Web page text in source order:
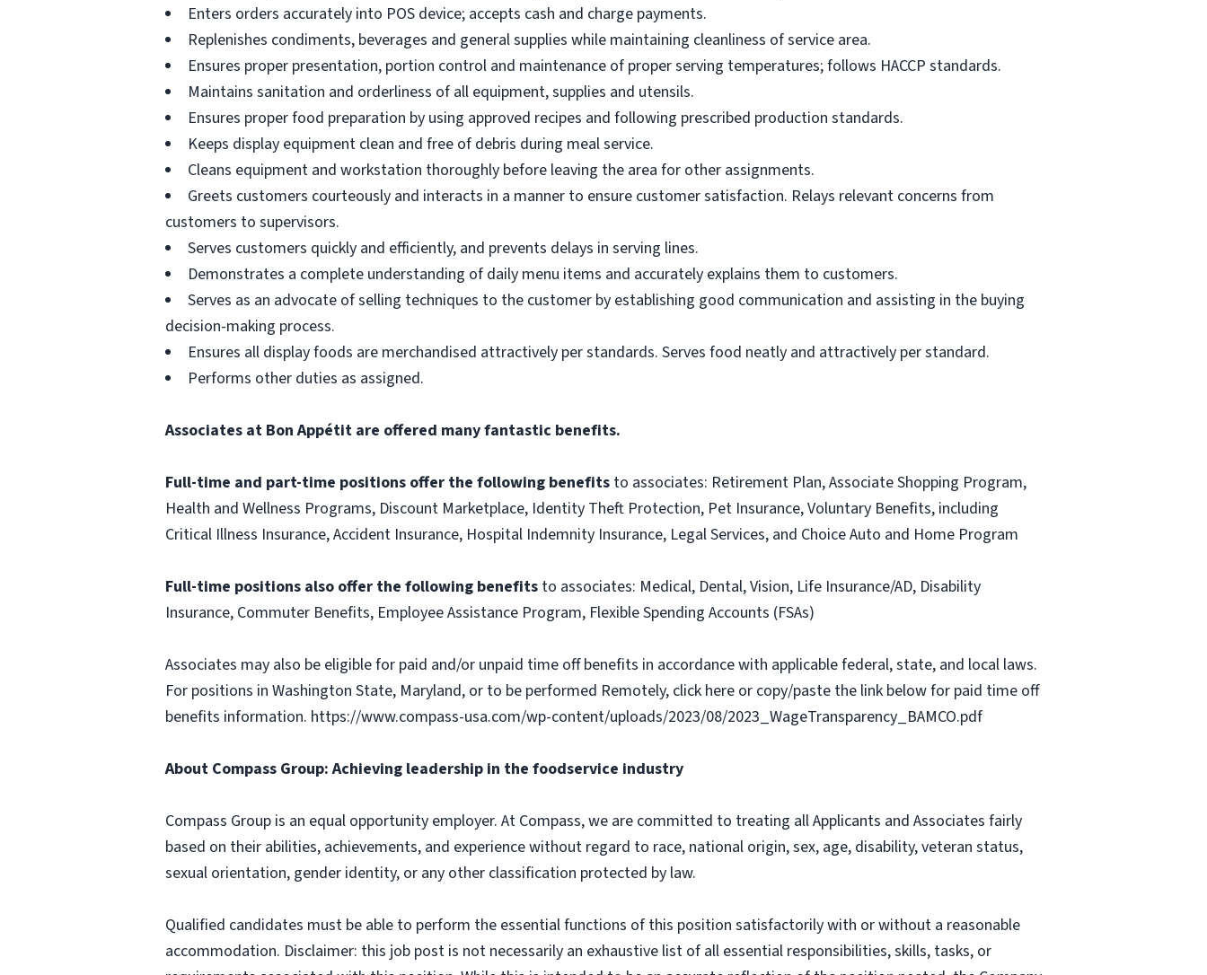
Enters orders accurately into POS device; accepts cash and charge payments.
Replenishes condiments, beverages and general supplies while maintaining cleanliness of service area.
Ensures proper presentation, portion control and maintenance of proper serving temperatures; follows HACCP standards.
Maintains sanitation and orderliness of all equipment, supplies and utensils.
Ensures proper food preparation by using approved recipes and following prescribed production standards.
Keeps display equipment clean and free of debris during meal service.
Cleans equipment and workstation thoroughly before leaving the area for other assignments.
Greets customers courteously and interacts in a manner to ensure customer satisfaction. Relays relevant concerns from
customers to supervisors.
Serves customers quickly and efficiently, and prevents delays in serving lines.
Demonstrates a complete understanding of daily menu items and accurately explains them to customers.
Serves as an advocate of selling techniques to the customer by establishing good communication and assisting in the buying
decision-making process.
Ensures all display foods are merchandised attractively per standards. Serves food neatly and attractively per standard.
Performs other duties as assigned.
Associates at Bon Appétit are offered many fantastic benefits.
Full-time and part-time positions offer the following benefits to associates: Retirement Plan, Associate Shopping Program,
Health and Wellness Programs, Discount Marketplace, Identity Theft Protection, Pet Insurance, Voluntary Benefits, including
Critical Illness Insurance, Accident Insurance, Hospital Indemnity Insurance, Legal Services, and Choice Auto and Home Program
Full-time positions also offer the following benefits to associates: Medical, Dental, Vision, Life Insurance/AD, Disability
Insurance, Commuter Benefits, Employee Assistance Program, Flexible Spending Accounts (FSAs)
Associates may also be eligible for paid and/or unpaid time off benefits in accordance with applicable federal, state, and local laws.
For positions in Washington State, Maryland, or to be performed Remotely, click here or copy/paste the link below for paid time off
benefits information. https://www.compass-usa.com/wp-content/uploads/2023/08/2023_WageTransparency_BAMCO.pdf
About Compass Group: Achieving leadership in the foodservice industry
Compass Group is an equal opportunity employer. At Compass, we are committed to treating all Applicants and Associates fairly
based on their abilities, achievements, and experience without regard to race, national origin, sex, age, disability, veteran status,
sexual orientation, gender identity, or any other classification protected by law.
Qualified candidates must be able to perform the essential functions of this position satisfactorily with or without a reasonable
accommodation. Disclaimer: this job post is not necessarily an exhaustive list of all essential responsibilities, skills, tasks, or